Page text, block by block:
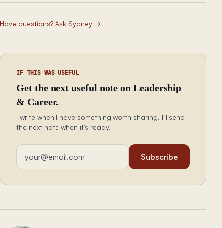
Have questions? Ask Sydney →
IF THIS WAS USEFUL
Get the next useful note on Leadership
& Career.
I write when I have something worth sharing. I'll send
the next note when it's ready.
Email address
Subscribe